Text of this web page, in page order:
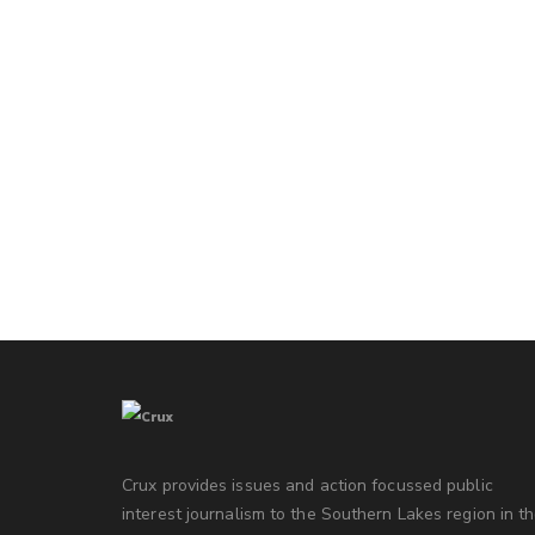
Crux provides issues and action focussed public
interest journalism to the Southern Lakes region in